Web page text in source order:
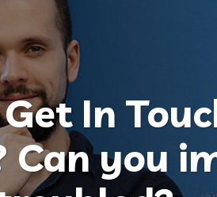
In
Can you